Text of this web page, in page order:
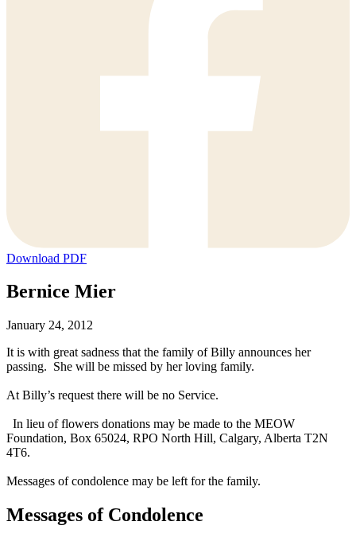
Download PDF
Bernice Mier
January 24, 2012
It is with great sadness that the family of Billy announces her
passing. She will be missed by her loving family.
At Billy’s request there will be no Service.
In lieu of flowers donations may be made to the MEOW
Foundation, Box 65024, RPO North Hill, Calgary, Alberta T2N
4T6.
Messages of condolence may be left for the family.
Messages of Condolence